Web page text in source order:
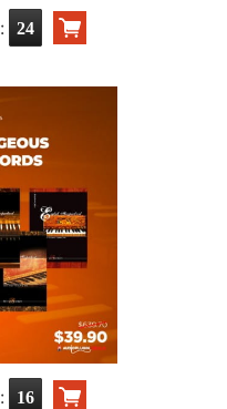
: 22
: 14